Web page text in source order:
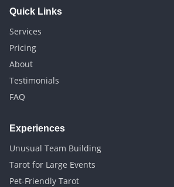
Quick Links
Services
Pricing
About
Testimonials
FAQ
Experiences
Unusual Team Building
Tarot for Large Events
Pet-Friendly Tarot